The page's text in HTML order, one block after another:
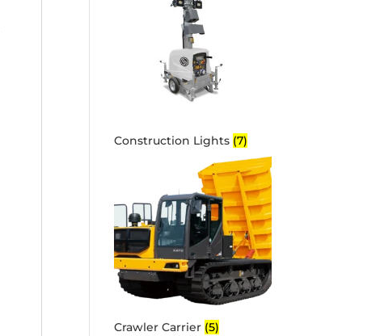
Construction Lights (7)
Crawler Carrier (5)